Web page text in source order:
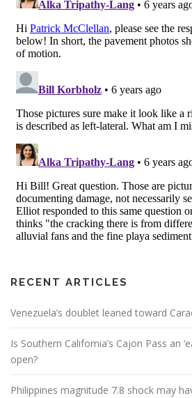
RECENT ARTICLES
Venezuela’s doublet leaned toward
Is Southern California’s Cajon Pass an
open?
Philippines magnitude 7.8 shock may